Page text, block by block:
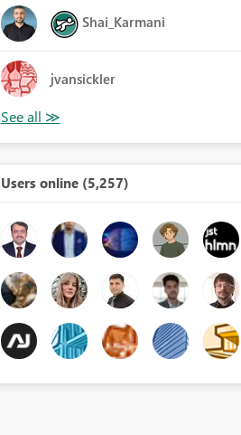
Shai_Karmani
jvansickler
Users online (5,257)